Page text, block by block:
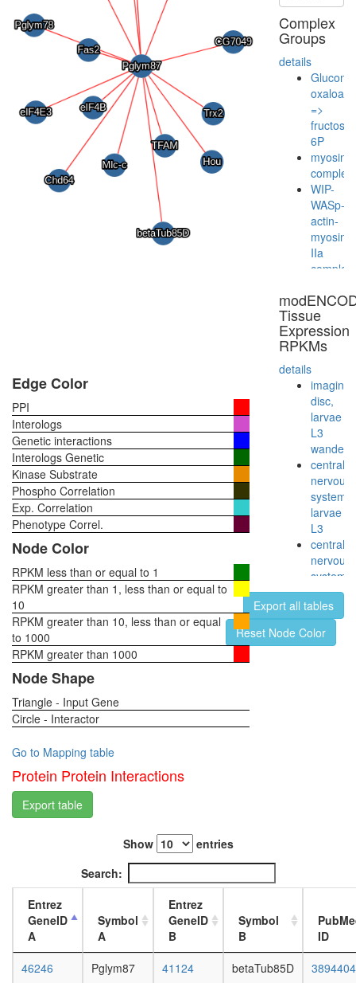
Complex
Groups
details
=>
fructose-
6P
myosin
complex
WIP-
WASp-
actin-
myosin-
IIa
complex
myosin
complex
transport
glucose
=>
pyruvate
muscle
module
involving
three-
carbon
Tissue
Expression
RPKMs
details
imaginal
disc,
larvae
L3
central
nervous
system,
larvae
L3
central
nervous
system,
pupae
P8
head,
virgin
4-day
female
head,
mated
Export all tables
Reset Node Color
Edge Color
PPI
Interologs
Genetic interactions
Interologs Genetic
Kinase Substrate
Phospho Correlation
Exp. Correlation
Phenotype Correl.
Node Color
RPKM less than or equal to 1
RPKM greater than 1, less than or equal to
10
RPKM greater than 10, less than or equal
to 1000
RPKM greater than 1000
Node Shape
Triangle - Input Gene
Circle - Interactor
Go to Mapping table
Protein Protein Interactions
Export table
Show
entries
Search:
Entrez
GeneID
A
Symbol
A
Entrez
GeneID
B
Symbol
B
ID
46246
Pglym87 41124 betaTub85D